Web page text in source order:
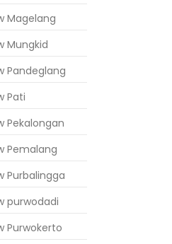
Magelang
Mungkid
Pandeglang
Pati
Pekalongan
Pemalang
Purbalingga
purwodadi
Purwokerto